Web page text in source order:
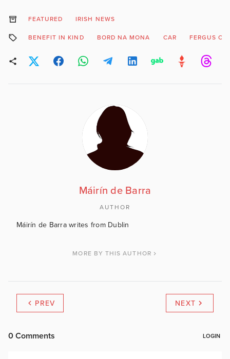
FEATURED IRISH NEWS
BENEFIT IN KIND BORD NA MONA CAR FERGUS
Máirín de Barra
AUTHOR
Máirín de Barra writes from Dublin
MORE BY THIS AUTHOR
PREV NEXT